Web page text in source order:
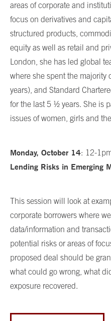
areas of corporate and
focus on derivatives and
structured products,
equity as well as retail and
London, she has led global
where she spent the majority
years), and Standard
for the last 5 ½ years. She is
issues of women, girls and
Monday, October 14: 12-
Lending Risks in Emerging
This session will look at
corporate borrowers where
data/information and
potential risks or areas of
proposed deal should be
what could go wrong, what
exposure recovered.